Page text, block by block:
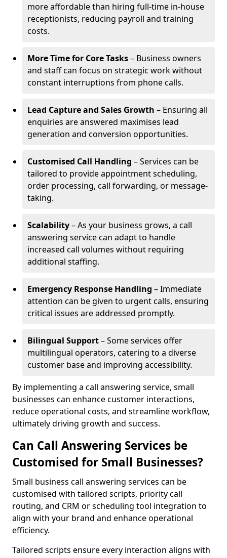
more affordable than hiring full-time in-house
receptionists, reducing payroll and training
costs.
More Time for Core Tasks– Business owners
and staff can focus on strategic work without
constant interruptions from phone calls.
Lead Capture and Sales Growth – Ensuring all
enquiries are answered maximises lead
generation and conversion opportunities.
Customised Call Handling – Services can be
tailored to provide appointment scheduling,
order processing, call forwarding, or message-
taking.
Scalability– As your business grows, a call
answering service can adapt to handle
increased call volumes without requiring
additional staffing.
Emergency Response Handling – Immediate
attention can be given to urgent calls, ensuring
critical issues are addressed promptly.
Bilingual Support– Some services offer
multilingual operators, catering to a diverse
customer base and improving accessibility.
By implementing a call answering service, small
businesses can enhance customer interactions,
reduce operational costs, and streamline workflow,
ultimately driving growth and success.
Can Call Answering Services be
Customised for Small Businesses?
Small business call answering services can be
customised with tailored scripts, priority call
routing, and CRM or scheduling tool integration to
align with your brand and enhance operational
efficiency.
Tailored scripts ensure every interaction aligns with